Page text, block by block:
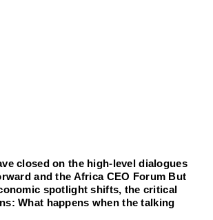
closed on the high-level dialogues
and the Africa CEO Forum But
spotlight shifts, the critical
What happens when the talking